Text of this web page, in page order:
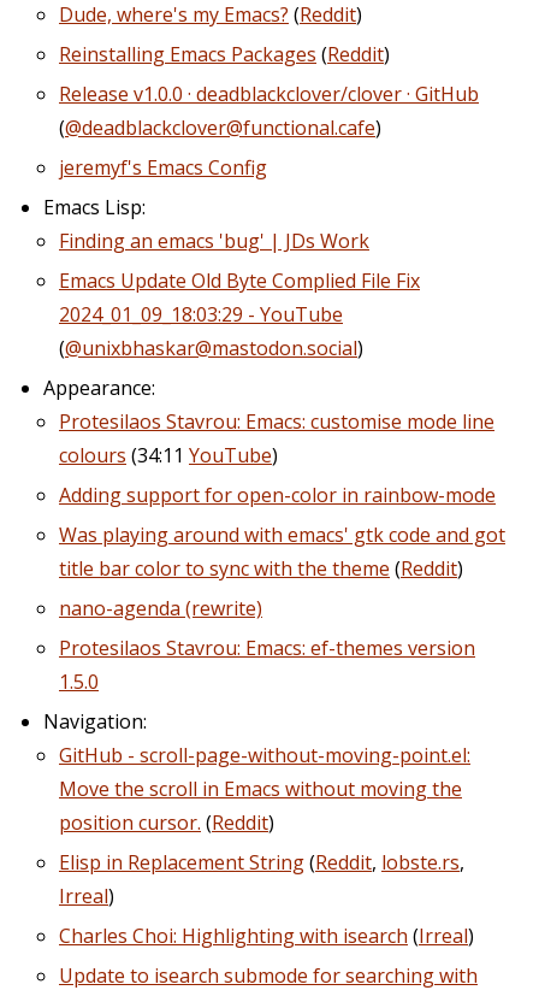
Dude, where's my Emacs? (Reddit)
Reinstalling Emacs Packages (Reddit)
Release v1.0.0 · deadblackclover/clover · GitHub
(@deadblackclover@functional.cafe)
jeremyf's Emacs Config
Emacs Lisp:
Finding an emacs 'bug' | JDs Work
Emacs Update Old Byte Complied File Fix
2024_01_09_18:03:29 - YouTube
(@unixbhaskar@mastodon.social)
Appearance:
Protesilaos Stavrou: Emacs: customise mode line
colours (34:11 YouTube)
Adding support for open-color in rainbow-mode
Was playing around with emacs' gtk code and got
title bar color to sync with the theme (Reddit)
nano-agenda (rewrite)
Protesilaos Stavrou: Emacs: ef-themes version
1.5.0
Navigation:
GitHub - scroll-page-without-moving-point.el:
Move the scroll in Emacs without moving the
position cursor. (Reddit)
Elisp in Replacement String(Reddit, lobste.rs,
Irreal)
Charles Choi: Highlighting with isearch (Irreal)
Update to isearch submode for searching with